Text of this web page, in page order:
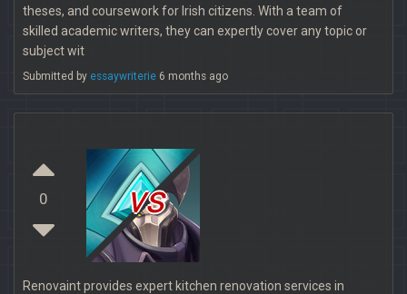
theses, and coursework for Irish citizens. With a team of
skilled academic writers, they can expertly cover any topic or
subject wit
Submitted by essaywriterie 6 months ago
0 vs
Renovaint provides expert kitchen renovation services in